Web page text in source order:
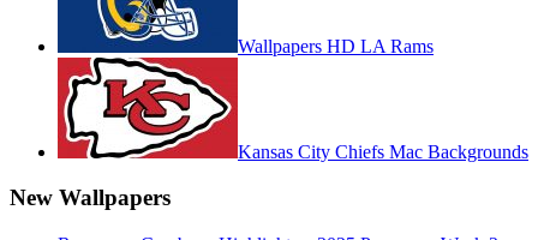
Wallpapers HD LA Rams
Kansas City Chiefs Mac Backgrounds
New Wallpapers